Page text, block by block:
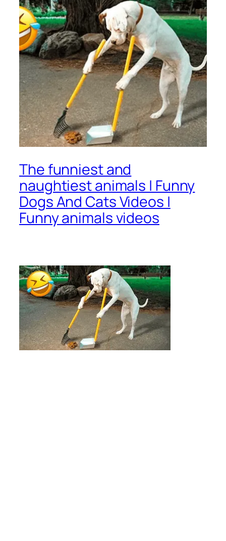
The funniest and
naughtiest animals | Funny
Dogs And Cats Videos |
Funny animals videos